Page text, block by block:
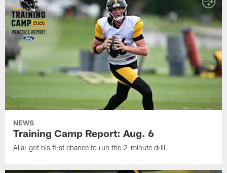
NEWS
Training Camp Report: Aug. 6
Allar got his first chance to run the 2-minute drill